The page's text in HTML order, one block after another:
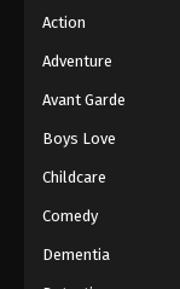
Action
Adventure
Avant Garde
Boys Love
Childcare
Comedy
Dementia